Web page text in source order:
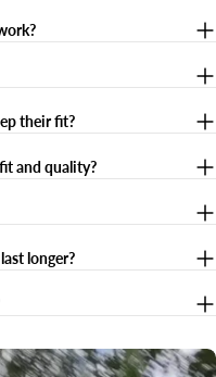
their fit?
and quality?
longer?